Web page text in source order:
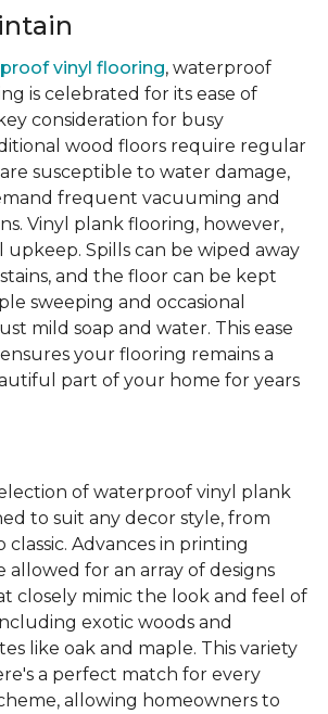
vinyl flooring, waterproof
is celebrated for its ease of
consideration for busy
wood floors require regular
susceptible to water damage,
frequent vacuuming and
Vinyl plank flooring, however,
upkeep. Spills can be wiped away
and the floor can be kept
sweeping and occasional
mild soap and water. This ease
your flooring remains a
part of your home for years
of waterproof vinyl plank
to suit any decor style, from
Advances in printing
allowed for an array of designs
closely mimic the look and feel of
exotic woods and
like oak and maple. This variety
a perfect match for every
allowing homeowners to